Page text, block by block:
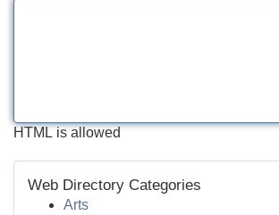
HTML is allowed
Web Directory Categories
Arts